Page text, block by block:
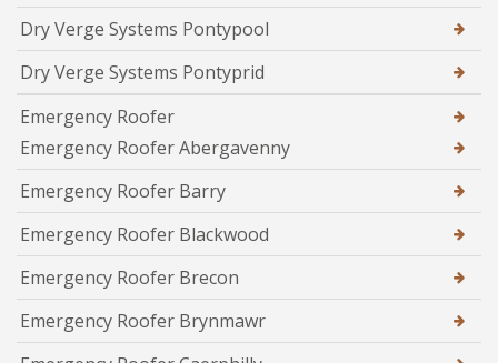
Dry Verge Systems Pontypool
Dry Verge Systems Pontyprid
Emergency Roofer
Emergency Roofer Abergavenny
Emergency Roofer Barry
Emergency Roofer Blackwood
Emergency Roofer Brecon
Emergency Roofer Brynmawr